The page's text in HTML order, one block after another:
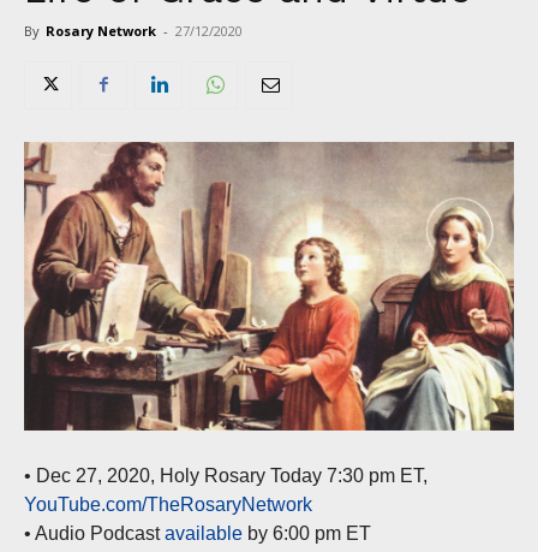
By Rosary Network - 27/12/2020
• Dec 27, 2020, Holy Rosary Today 7:30 pm ET,
YouTube.com/TheRosaryNetwork
• Audio Podcastavailable by 6:00 pm ET